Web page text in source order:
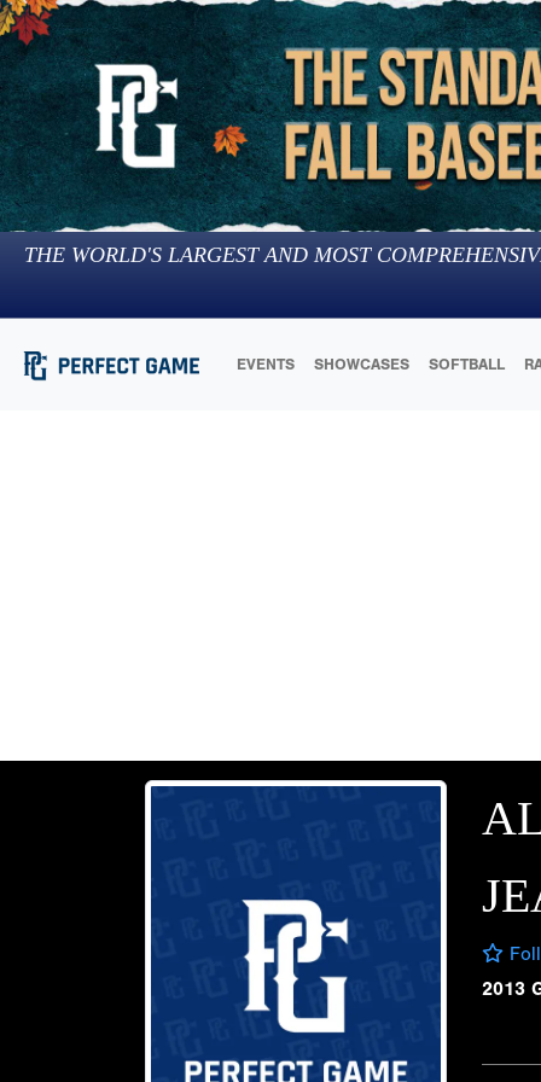
THE WORLD'S LARGEST AND MOST
EVENTS SHOWCASES SOFTBALL
2013